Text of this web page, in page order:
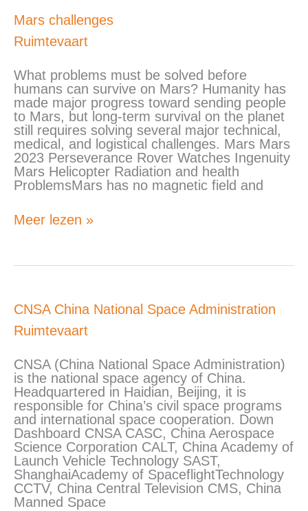
Mars challenges
Ruimtevaart
What problems must be solved before
humans can survive on Mars? Humanity has
made major progress toward sending people
to Mars, but long-term survival on the planet
still requires solving several major technical,
medical, and logistical challenges. Mars Mars
2023 Perseverance Rover Watches Ingenuity
Mars Helicopter Radiation and health
ProblemsMars has no magnetic field and
Mars
Meer lezen »
CNSA China National Space Administration
Ruimtevaart
CNSA (China National Space Administration)
is the national space agency of China.
Headquartered in Haidian, Beijing, it is
responsible for China’s civil space programs
and international space cooperation. Down
Dashboard CNSA CASC, China Aerospace
Science Corporation CALT, China Academy of
Launch Vehicle Technology SAST,
ShanghaiAcademy of SpaceflightTechnology
CCTV, China Central Television CMS, China
Manned Space
CNSA
National
Administration